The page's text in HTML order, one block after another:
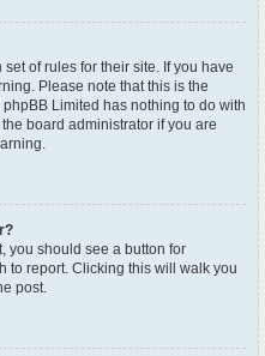
of rules for their site. If you have
Please note that this is the
Limited has nothing to do with
board administrator if you are
you should see a button for
to report. Clicking this will walk you
post.